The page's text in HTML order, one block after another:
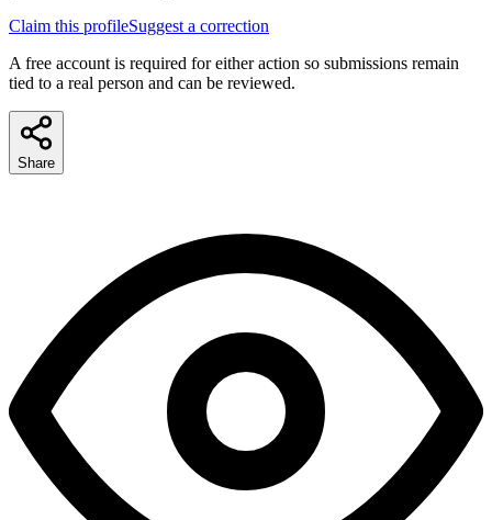
Claim this profileSuggest a correction
A free account is required for either action so submissions remain
tied to a real person and can be reviewed.
Share